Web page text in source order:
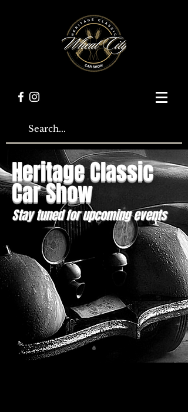
Heritage Classic
Car Show
Stay tuned for upcoming events